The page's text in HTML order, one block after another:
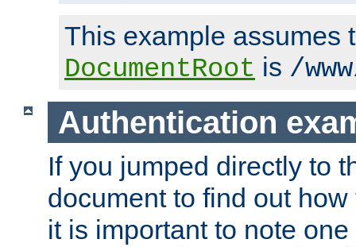
This example assumes
DocumentRoot is /
Authentication
If you jumped directly to
document to find out
it is important to note